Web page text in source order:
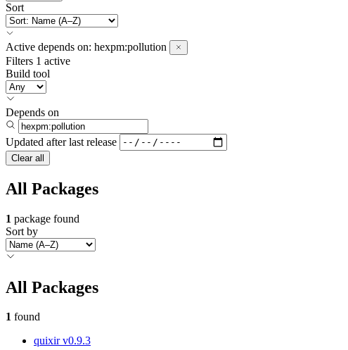
Sort
Active depends on: hexpm:pollution
Filters 1 active
Build tool
Depends on
Updated after last release
Clear all
All Packages
1 package found
Sort by
All Packages
1 found
quixirv0.9.3